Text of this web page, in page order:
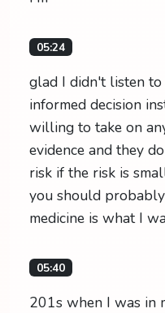
05:24
glad I didn't listen to
informed decision
willing to take on
evidence and they
risk if the risk is
you should
medicine is what I
05:40
201s when I was in